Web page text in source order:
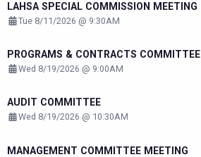
LAHSA SPECIAL COMMISSION MEETING
Tue 8/11/2026 @ 9:30AM
PROGRAMS & CONTRACTS COMMITTEE
Wed 8/19/2026 @ 9:00AM
AUDIT COMMITTEE
Wed 8/19/2026 @ 10:30AM
MANAGEMENT COMMITTEE MEETING